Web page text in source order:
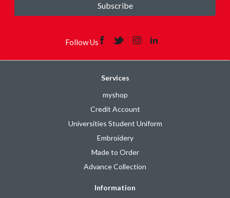
Subscribe
Follow Us
Services
myshop
Credit Account
Universities Student Uniform
Embroidery
Made to Order
Advance Collection
Information